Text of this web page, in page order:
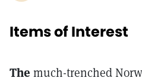
Items of Interest
The much-trenched